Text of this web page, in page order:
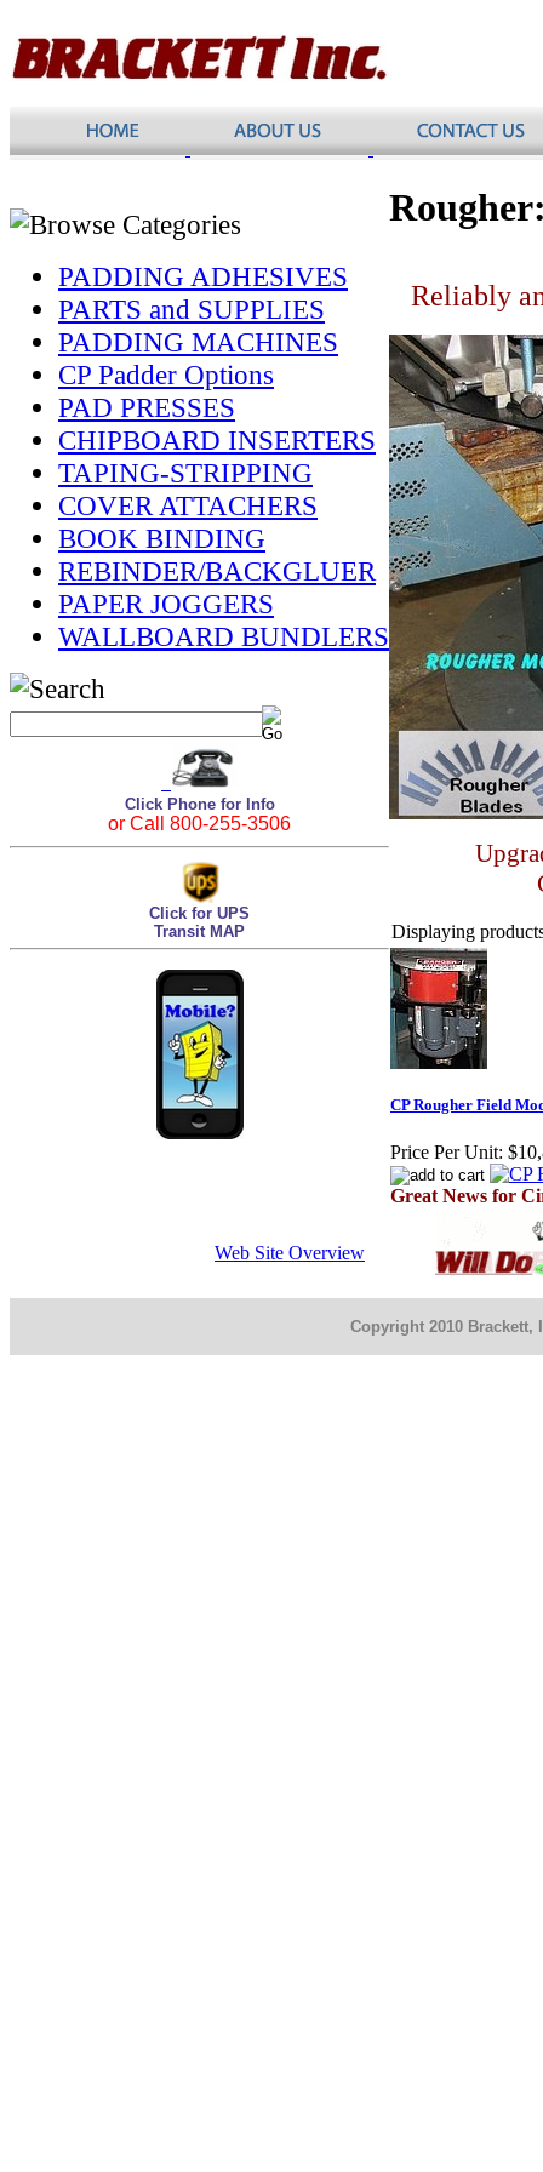
PADDING ADHESIVES
PARTS and SUPPLIES
PADDING MACHINES
CP Padder Options
PAD PRESSES
CHIPBOARD INSERTERS
TAPING-STRIPPING
COVER ATTACHERS
BOOK BINDING
REBINDER/BACKGLUER
PAPER JOGGERS
WALLBOARD BUNDLERS
Click Phone for Info
or Call 800-255-3506
Click for UPS
Transit MAP
Reliably
Displaying
CP Rougher Field
Price Per Unit:
Great News for
Web Site Overview
Copyright 2010 Brackett,